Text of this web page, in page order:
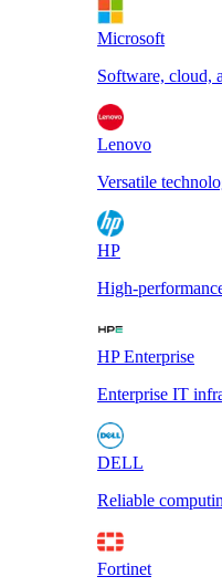
Microsoft
Software, cloud,
Lenovo
Versatile
HP
High-
HP Enterprise
Enterprise IT
DELL
Reliable
Fortinet